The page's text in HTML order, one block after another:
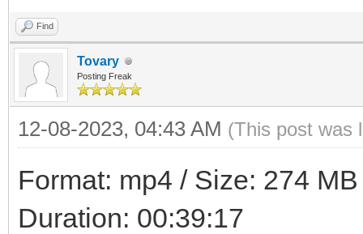
Find
Tovary
Posting Freak
12-08-2023, 04:43 AM (This post was
Format: mp4 / Size: 274
Duration: 00:39:17